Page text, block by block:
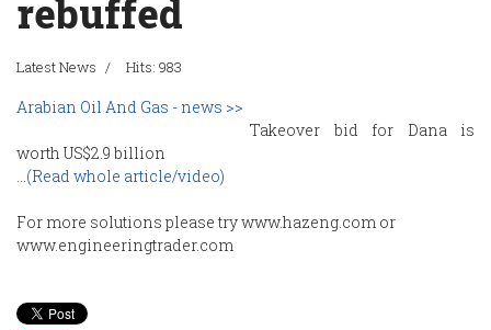
rebuffed
Latest News Hits: 983
Arabian Oil And Gas - news >>
Takeover bid for Dana is
worth US$2.9 billion
...(Read whole article/video)
For more solutions please try www.hazeng.com or
www.engineeringtrader.com